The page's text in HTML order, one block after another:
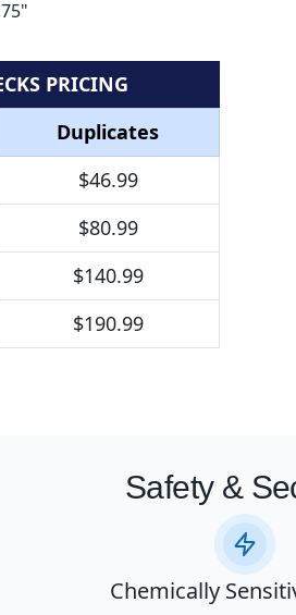
PRICING
Duplicates
$46.99
$80.99
$140.99
$190.99
Safety &
Chemically